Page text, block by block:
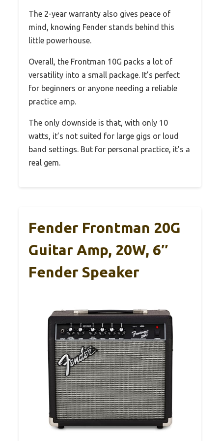
The 2-year warranty also gives peace of
mind, knowing Fender stands behind this
little powerhouse.
Overall, the Frontman 10G packs a lot of
versatility into a small package. It’s perfect
for beginners or anyone needing a reliable
practice amp.
The only downside is that, with only 10
watts, it’s not suited for large gigs or loud
band settings. But for personal practice, it’s a
real gem.
Fender Frontman 20G
Guitar Amp, 20W, 6″
Fender Speaker